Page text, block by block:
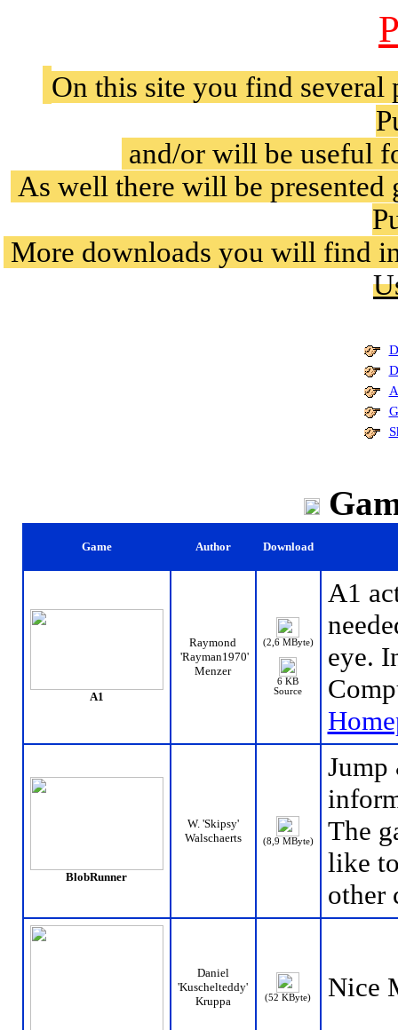
On this site you find
and/or will be useful
As well there will be presented
More downloads you will find
Game Author Download
A1
Raymond
'Rayman1970'
Menzer
(2,6 MByte)
6 KB
Source
A1
eye.
BlobRunner
W. 'Skipsy'
Walschaerts
(8,9 MByte)
Jump
The
like
other
Daniel
'Kuschelteddy'
Kruppa
(52 KByte) Nice